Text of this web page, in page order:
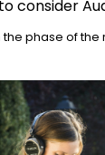
consider
the phase of